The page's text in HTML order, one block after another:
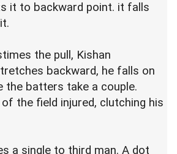
it to backward point. it falls
the pull, Kishan
backward, he falls on
the batters take a couple.
the field injured, clutching his
a single to third man. A dot